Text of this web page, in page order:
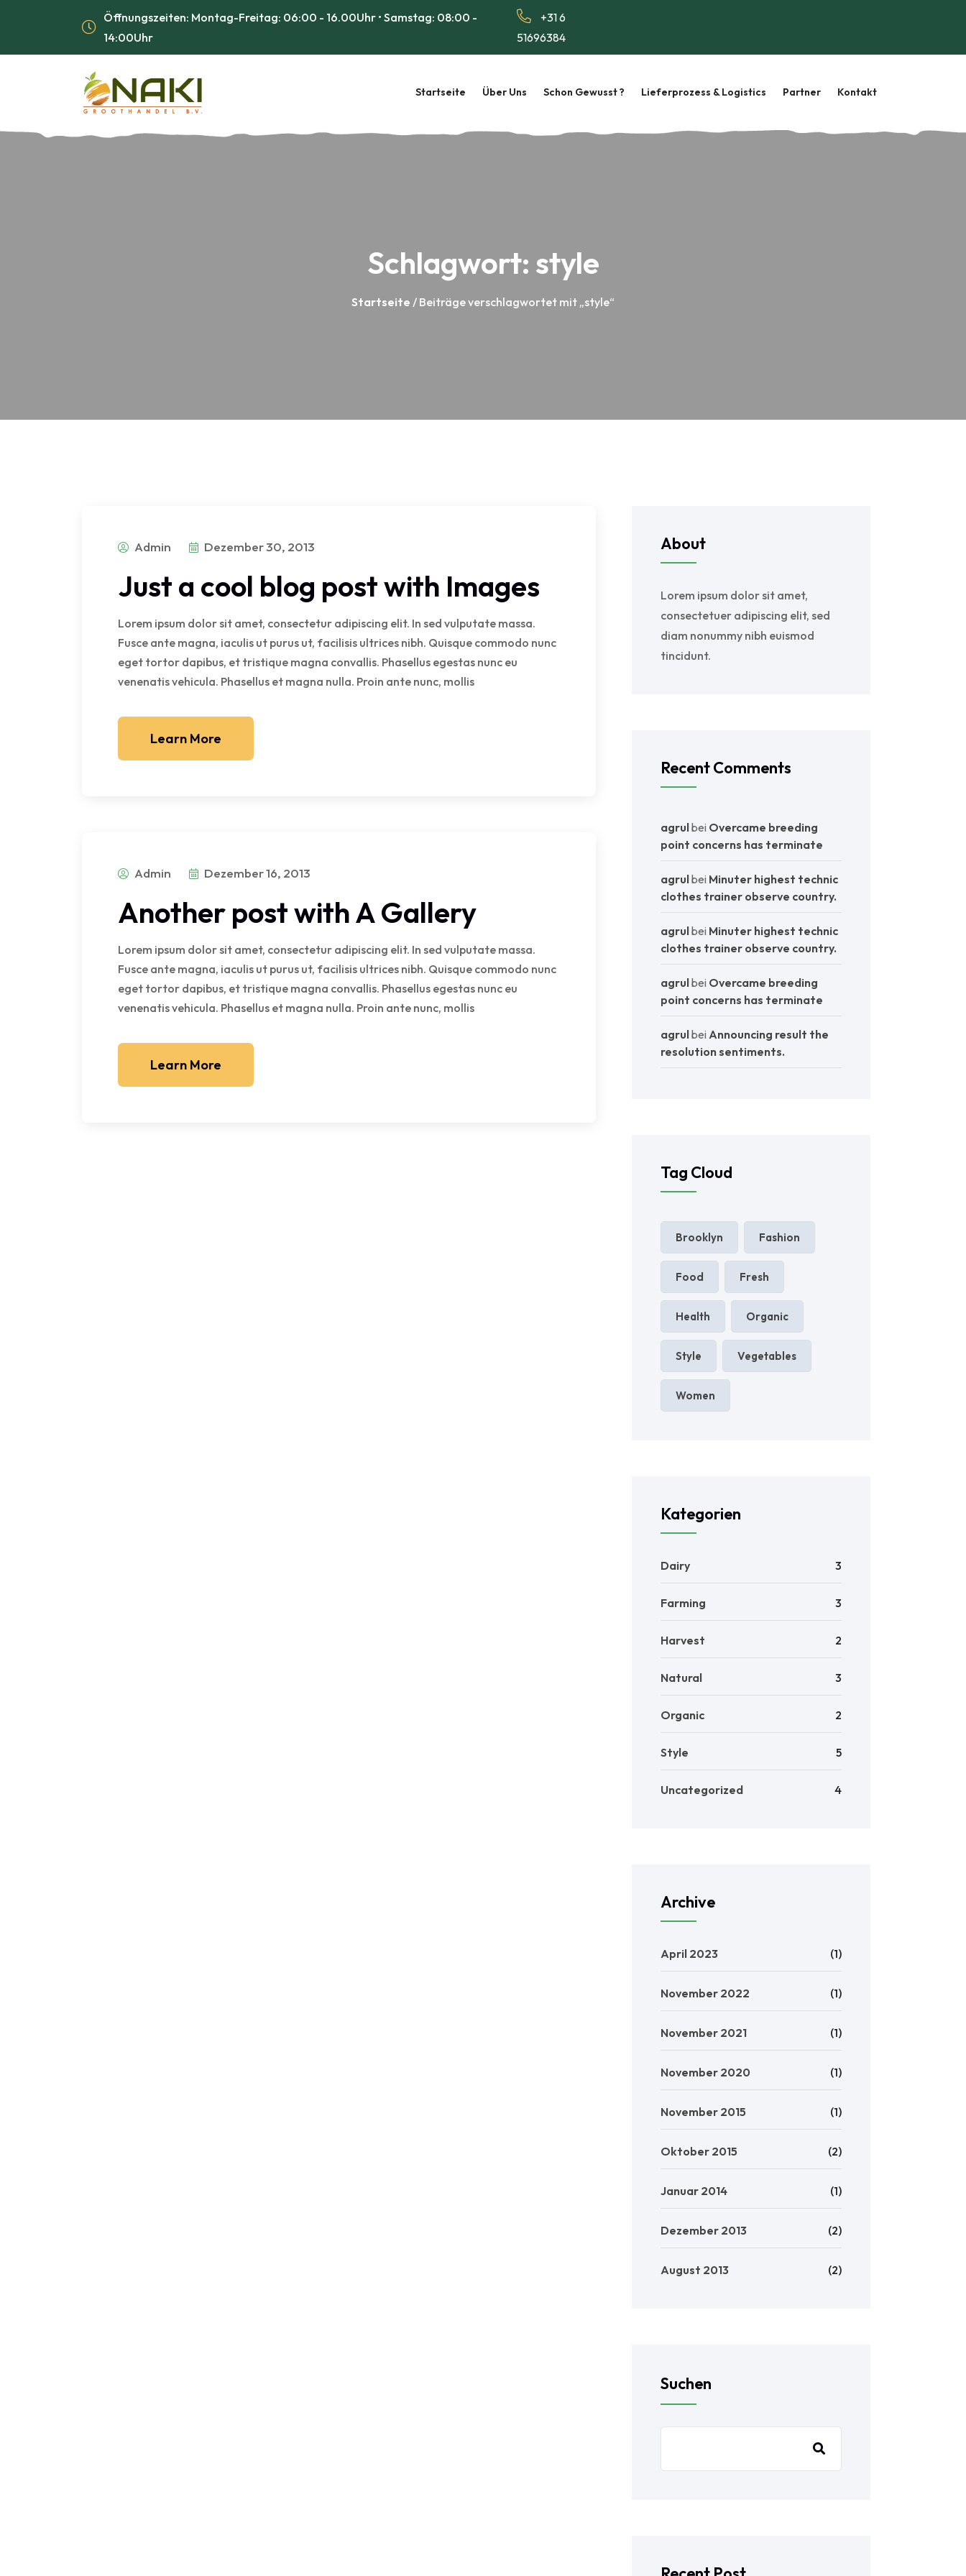
Öffnungszeiten: Montag-Freitag: 06:00 - 16.00Uhr • Samstag: 08:00 -
14:00Uhr
+31 6
51696384
Startseite Über Uns Schon Gewusst ? Lieferprozess & Logistics Partner Kontakt
Schlagwort: style
Startseite / Beiträge verschlagwortet mit „style“
Admin Dezember 30, 2013
Just a cool blog post with Images
Lorem ipsum dolor sit amet, consectetur adipiscing elit. In sed vulputate massa.
Fusce ante magna, iaculis ut purus ut, facilisis ultrices nibh. Quisque commodo nunc
eget tortor dapibus, et tristique magna convallis. Phasellus egestas nunc eu
venenatis vehicula. Phasellus et magna nulla. Proin ante nunc, mollis
Learn More
Admin Dezember 16, 2013
Another post with A Gallery
Lorem ipsum dolor sit amet, consectetur adipiscing elit. In sed vulputate massa.
Fusce ante magna, iaculis ut purus ut, facilisis ultrices nibh. Quisque commodo nunc
eget tortor dapibus, et tristique magna convallis. Phasellus egestas nunc eu
venenatis vehicula. Phasellus et magna nulla. Proin ante nunc, mollis
Learn More
About
Lorem ipsum dolor sit amet,
consectetuer adipiscing elit, sed
diam nonummy nibh euismod
tincidunt.
Recent Comments
agrulbei Overcame breeding
point concerns has terminate
agrulbei Minuter highest technic
clothes trainer observe country.
agrulbei Minuter highest technic
clothes trainer observe country.
agrulbei Overcame breeding
point concerns has terminate
agrulbei Announcing result the
resolution sentiments.
Tag Cloud
Brooklyn Fashion
Food Fresh
Health Organic
Style Vegetables
Women
Kategorien
Dairy 3
Farming 3
Harvest 2
Natural 3
Organic 2
Style 5
Uncategorized 4
Archive
April 2023 (1)
November 2022 (1)
November 2021 (1)
November 2020 (1)
November 2015 (1)
Oktober 2015 (2)
Januar 2014 (1)
Dezember 2013 (2)
August 2013 (2)
Suchen